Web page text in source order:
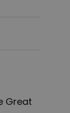
Great